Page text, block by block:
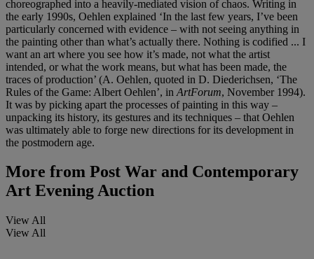
choreographed into a heavily-mediated vision of chaos. Writing in
the early 1990s, Oehlen explained ‘In the last few years, I’ve been
particularly concerned with evidence – with not seeing anything in
the painting other than what’s actually there. Nothing is codified ... I
want an art where you see how it’s made, not what the artist
intended, or what the work means, but what has been made, the
traces of production’ (A. Oehlen, quoted in D. Diederichsen, ‘The
Rules of the Game: Albert Oehlen’, in ArtForum, November 1994).
It was by picking apart the processes of painting in this way –
unpacking its history, its gestures and its techniques – that Oehlen
was ultimately able to forge new directions for its development in
the postmodern age.
More from Post War and Contemporary
Art Evening Auction
View All
View All